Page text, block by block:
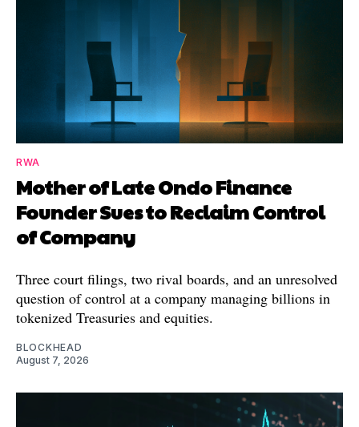
RWA
Mother of Late Ondo Finance
Founder Sues to Reclaim Control
of Company
Three court filings, two rival boards, and an unresolved
question of control at a company managing billions in
tokenized Treasuries and equities.
BLOCKHEAD
August 7, 2026